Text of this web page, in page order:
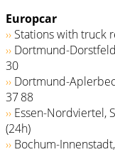
Europcar
›› Stations with truck
›› Dortmund-
30
›› Dortmund-
37 88
›› Essen-Nordviertel,
(24h)
›› Bochum-